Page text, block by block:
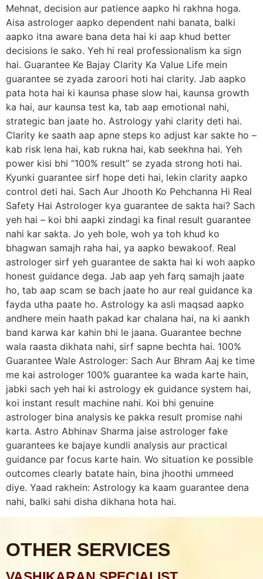
Mehnat, decision aur patience aapko hi rakhna hoga.
Aisa astrologer aapko dependent nahi banata, balki
aapko itna aware bana deta hai ki aap khud better
decisions le sako. Yeh hi real professionalism ka sign
hai. Guarantee Ke Bajay Clarity Ka Value Life mein
guarantee se zyada zaroori hoti hai clarity. Jab aapko
pata hota hai ki kaunsa phase slow hai, kaunsa growth
ka hai, aur kaunsa test ka, tab aap emotional nahi,
strategic ban jaate ho. Astrology yahi clarity deti hai.
Clarity ke saath aap apne steps ko adjust kar sakte ho –
kab risk lena hai, kab rukna hai, kab seekhna hai. Yeh
power kisi bhi “100% result” se zyada strong hoti hai.
Kyunki guarantee sirf hope deti hai, lekin clarity aapko
control deti hai. Sach Aur Jhooth Ko Pehchanna Hi Real
Safety Hai Astrologer kya guarantee de sakta hai? Sach
yeh hai – koi bhi aapki zindagi ka final result guarantee
nahi kar sakta. Jo yeh bole, woh ya toh khud ko
bhagwan samajh raha hai, ya aapko bewakoof. Real
astrologer sirf yeh guarantee de sakta hai ki woh aapko
honest guidance dega. Jab aap yeh farq samajh jaate
ho, tab aap scam se bach jaate ho aur real guidance ka
fayda utha paate ho. Astrology ka asli maqsad aapko
andhere mein haath pakad kar chalana hai, na ki aankh
band karwa kar kahin bhi le jaana. Guarantee bechne
wala raasta dikhata nahi, sirf sapne bechta hai. 100%
Guarantee Wale Astrologer: Sach Aur Bhram Aaj ke time
me kai astrologer 100% guarantee ka wada karte hain,
jabki sach yeh hai ki astrology ek guidance system hai,
koi instant result machine nahi. Koi bhi genuine
astrologer bina analysis ke pakka result promise nahi
karta. Astro Abhinav Sharma jaise astrologer fake
guarantees ke bajaye kundli analysis aur practical
guidance par focus karte hain. Wo situation ke possible
outcomes clearly batate hain, bina jhoothi ummeed
diye. Yaad rakhein: Astrology ka kaam guarantee dena
nahi, balki sahi disha dikhana hota hai.
OTHER SERVICES